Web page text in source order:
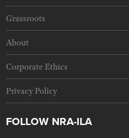
Grassroots
About
Corporate Ethics
Privacy Policy
FOLLOW NRA-ILA